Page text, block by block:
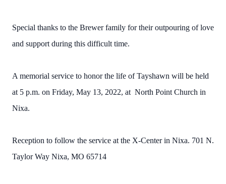
Special thanks to the Brewer family for their outpouring of love
and support during this difficult time.
A memorial service to honor the life of Tayshawn will be held
at 5 p.m. on Friday, May 13, 2022, at North Point Church in
Nixa.
Reception to follow the service at the X-Center in Nixa. 701 N.
Taylor Way Nixa, MO 65714